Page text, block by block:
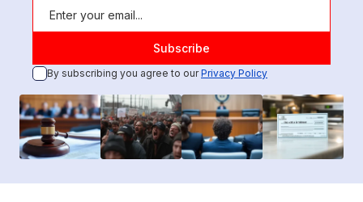
By subscribing you agree to ourPrivacy Policy